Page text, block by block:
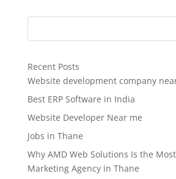
was:
is:
Recent Posts
Website development company
Best ERP Software in India
Website Developer Near me
Jobs in Thane
Why AMD Web Solutions Is the
Marketing Agency in Thane